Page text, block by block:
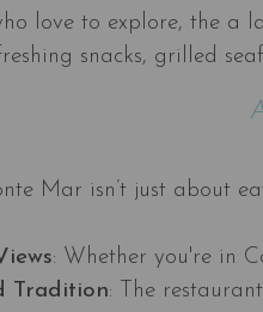
love to explore, the a
snacks, grilled
Mar isn’t just about
: Whether you're in
Tradition: The